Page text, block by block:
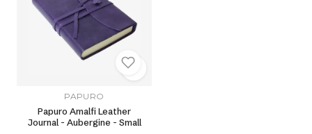
PAPURO
Papuro Amalfi Leather
Journal - Aubergine - Small